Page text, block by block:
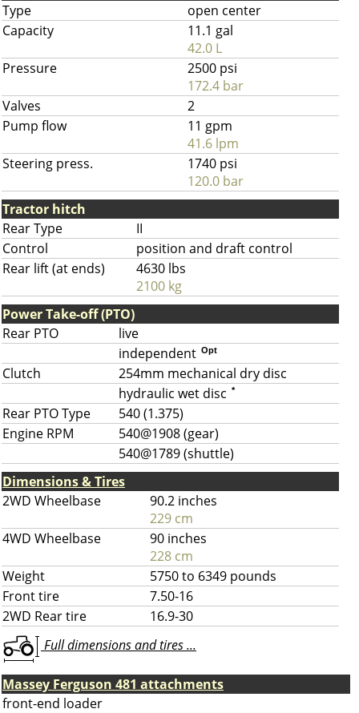
Type
open center
Capacity
11.1 gal
42.0 L
Pressure
2500 psi
172.4 bar
Valves
2
Pump flow
11 gpm
41.6 lpm
Steering press.
1740 psi
120.0 bar
Tractor hitch
Rear Type
II
Control
position and draft control
Rear lift (at ends)
4630 lbs
2100 kg
Power Take-off (PTO)
Rear PTO
live
independent Opt
Clutch
254mm mechanical dry disc
hydraulic wet disc *
Rear PTO Type
540 (1.375)
Engine RPM
540@1908 (gear)
540@1789 (shuttle)
Dimensions & Tires
2WD Wheelbase
90.2 inches
229 cm
4WD Wheelbase
90 inches
228 cm
Weight
5750 to 6349 pounds
Front tire
7.50-16
2WD Rear tire
16.9-30
Full dimensions and tires ...
Massey Ferguson 481 attachments
front-end loader